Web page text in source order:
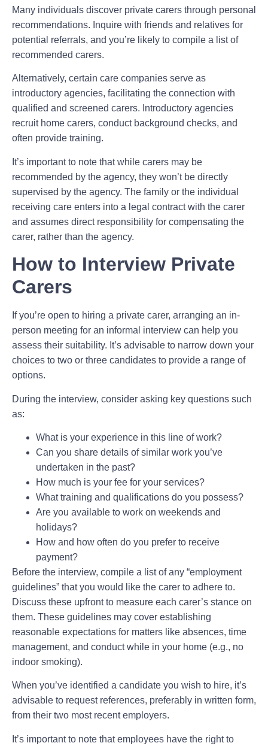
Many individuals discover private carers through personal
recommendations. Inquire with friends and relatives for
potential referrals, and you’re likely to compile a list of
recommended carers.
Alternatively, certain care companies serve as
introductory agencies, facilitating the connection with
qualified and screened carers. Introductory agencies
recruit home carers, conduct background checks, and
often provide training.
It’s important to note that while carers may be
recommended by the agency, they won’t be directly
supervised by the agency. The family or the individual
receiving care enters into a legal contract with the carer
and assumes direct responsibility for compensating the
carer, rather than the agency.
How to Interview Private
Carers
If you’re open to hiring a private carer, arranging an in-
person meeting for an informal interview can help you
assess their suitability. It’s advisable to narrow down your
choices to two or three candidates to provide a range of
options.
During the interview, consider asking key questions such
as:
What is your experience in this line of work?
Can you share details of similar work you’ve
undertaken in the past?
How much is your fee for your services?
What training and qualifications do you possess?
Are you available to work on weekends and
holidays?
How and how often do you prefer to receive
payment?
Before the interview, compile a list of any “employment
guidelines” that you would like the carer to adhere to.
Discuss these upfront to measure each carer’s stance on
them. These guidelines may cover establishing
reasonable expectations for matters like absences, time
management, and conduct while in your home (e.g., no
indoor smoking).
When you’ve identified a candidate you wish to hire, it’s
advisable to request references, preferably in written form,
from their two most recent employers.
It’s important to note that employees have the right to